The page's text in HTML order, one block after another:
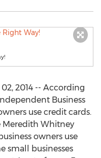
2014 -- According
Business
use credit cards.
Meredith Whitney
owners use
small businesses